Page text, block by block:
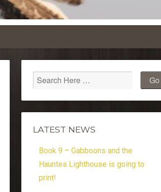
LATEST NEWS
Book 9 – Gabboons and the
Hauntes Lighthouse is going to
print!